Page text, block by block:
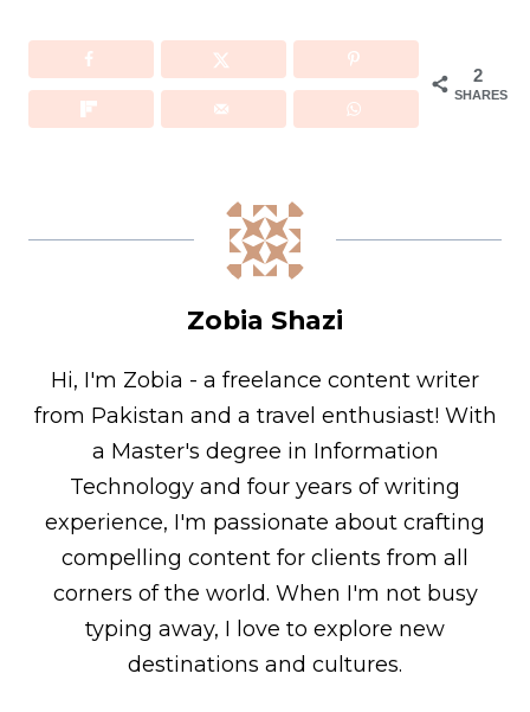
2
SHARES
Zobia Shazi
Hi, I'm Zobia - a freelance content writer
from Pakistan and a travel enthusiast! With
a Master's degree in Information
Technology and four years of writing
experience, I'm passionate about crafting
compelling content for clients from all
corners of the world. When I'm not busy
typing away, I love to explore new
destinations and cultures.